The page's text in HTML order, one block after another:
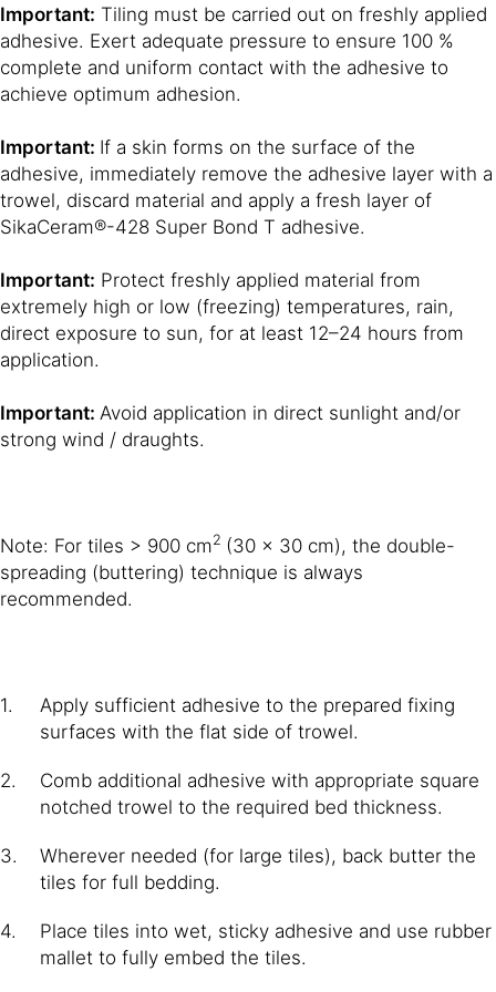
Important: Tiling must be carried out on freshly applied
adhesive. Exert adequate pressure to ensure 100 %
complete and uniform contact with the adhesive to
achieve optimum adhesion.
Important: If a skin forms on the surface of the
adhesive, immediately remove the adhesive layer with a
trowel, discard material and apply a fresh layer of
SikaCeram®-428 Super Bond T adhesive.
Important: Protect freshly applied material from
extremely high or low (freezing) temperatures, rain,
direct exposure to sun, for at least 12–24 hours from
application.
Important: Avoid application in direct sunlight and/or
strong wind / draughts.
Note: For tiles > 900 cm2 (30 × 30 cm), the double-
spreading (buttering) technique is always
recommended.
Apply sufficient adhesive to the prepared fixing
surfaces with the flat side of trowel.
Comb additional adhesive with appropriate square
notched trowel to the required bed thickness.
Wherever needed (for large tiles), back butter the
tiles for full bedding.
Place tiles into wet, sticky adhesive and use rubber
mallet to fully embed the tiles.